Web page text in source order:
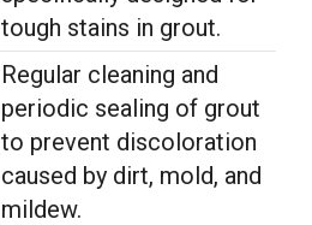
tough stains in grout.
Regular cleaning and
periodic sealing of grout
to prevent discoloration
caused by dirt, mold, and
mildew.